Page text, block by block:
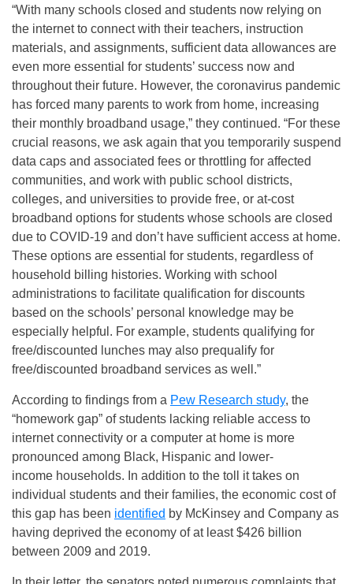
“With many schools closed and students now relying on
the internet to connect with their teachers, instruction
materials, and assignments, sufficient data allowances are
even more essential for students’ success now and
throughout their future. However, the coronavirus pandemic
has forced many parents to work from home, increasing
their monthly broadband usage,” they continued. “For these
crucial reasons, we ask again that you temporarily suspend
data caps and associated fees or throttling for affected
communities, and work with public school districts,
colleges, and universities to provide free, or at-cost
broadband options for students whose schools are closed
due to COVID-19 and don’t have sufficient access at home.
These options are essential for students, regardless of
household billing histories. Working with school
administrations to facilitate qualification for discounts
based on the schools’ personal knowledge may be
especially helpful. For example, students qualifying for
free/discounted lunches may also prequalify for
free/discounted broadband services as well.”
According to findings from a Pew Research study, the
“homework gap” of students lacking reliable access to
internet connectivity or a computer at home is more
pronounced among Black, Hispanic and lower-
income households. In addition to the toll it takes on
individual students and their families, the economic cost of
this gap has been identified by McKinsey and Company as
having deprived the economy of at least $426 billion
between 2009 and 2019.